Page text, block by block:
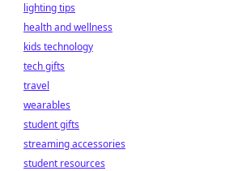
lighting tips
health and wellness
kids technology
tech gifts
travel
wearables
student gifts
streaming accessories
student resources